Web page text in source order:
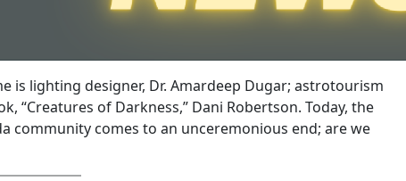
is lighting designer, Dr. Amardeep Dugar; astrotourism
“Creatures of Darkness,” Dani Robertson. Today, the
community comes to an unceremonious end; are we